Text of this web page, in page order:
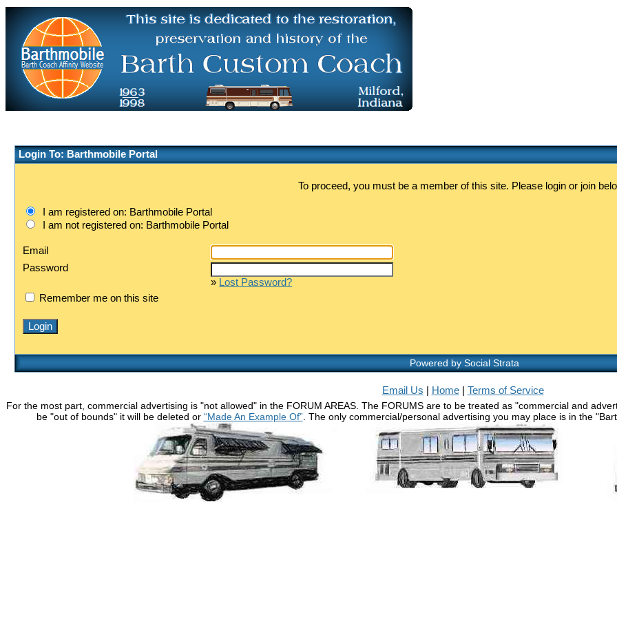
Login To: Barthmobile Portal
To proceed, you must be a member of this site. Please login or join
I am registered on: Barthmobile Portal
I am not registered on: Barthmobile Portal
Email
Password
» Lost Password?
Remember me on this site
Powered by Social Strata
Email Us Home| Terms of Service
For the most part, commercial advertising is "not allowed" in the FORUM AREAS. The FORUMS are to be treated as "commercial and
be "out of bounds" it will be deleted or “Made An Example Of”. The only commercial/personal advertising you may place is in the